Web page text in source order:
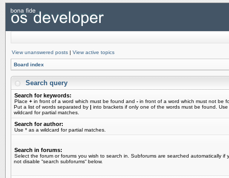
View unanswered posts | View active topics
Board index
Search query
Search for keywords:
Place + in front of a word which must be found and - in front of a word which must not be
Put a list of words separated by | into brackets if only one of the words must be found.
wildcard for partial matches.
Search for author:
Use * as a wildcard for partial matches.
Search in forums:
Select the forum or forums you wish to search in. Subforums are searched automatically if
not disable “search subforums“ below.